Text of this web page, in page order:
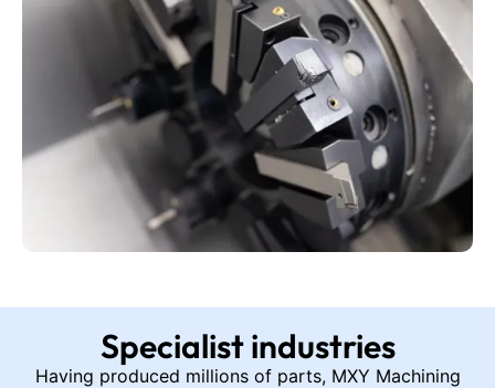
Specialist industries
Having produced millions of parts, MXY Machining